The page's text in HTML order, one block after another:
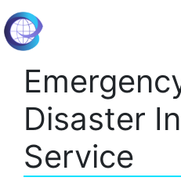
Disaster
Service